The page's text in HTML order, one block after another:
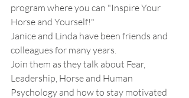
program where you can "Inspire Your
Horse and Yourself!"
Janice and Linda have been friends and
colleagues for many years.
Join them as they talk about Fear,
Leadership, Horse and Human
Psychology and how to stay motivated